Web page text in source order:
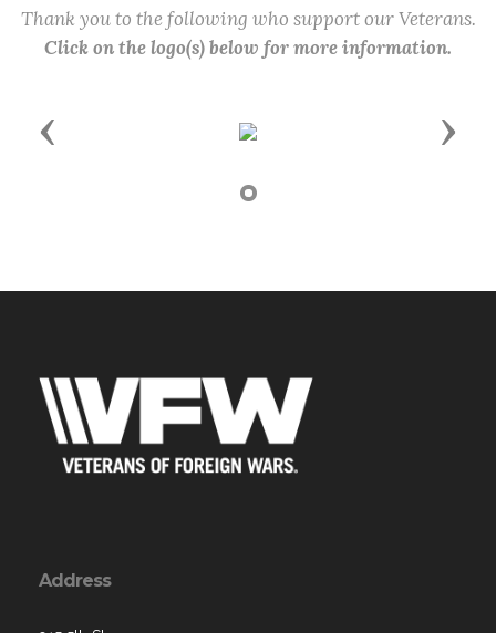
Thank you to the following who support our Veterans.
Click on the logo(s) below for more information.
Previous Next
Address